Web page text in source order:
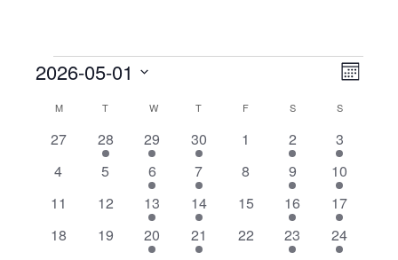
Event
Month
2026-05-01
date.Calendar
of
Events
M T W T F S S
0
27
1
event
28
1
event
29
1
event
30
0
1
1
event
2
1
event
3
0
4
0
5
1
event
6
1
event
7
0
8
1
event
9
1
event
10
0
11
0
12
1
event
13
1
event
14
0
15
1
event
16
1
event
17
0
18
0
19
1
event
20
1
event
21
0
22
1
event
23
1
event
24